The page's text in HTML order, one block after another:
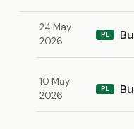
24 May
2026
PL
10 May
2026
PL